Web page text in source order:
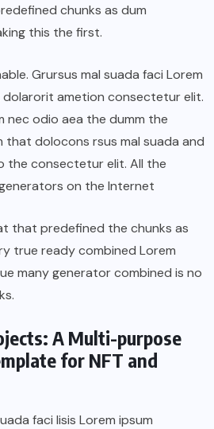
chunks as dum
this the first.
Grursus mal suada faci Lorem
ametion consectetur elit.
nec odio aea the dumm the
that dolocons rsus mal suada and
the consectetur elit. All the
on the Internet
that predefined the chunks as
true ready combined Lorem
many generator combined is no
A Multi-purpose
for NFT and
faci lisis Lorem ipsum